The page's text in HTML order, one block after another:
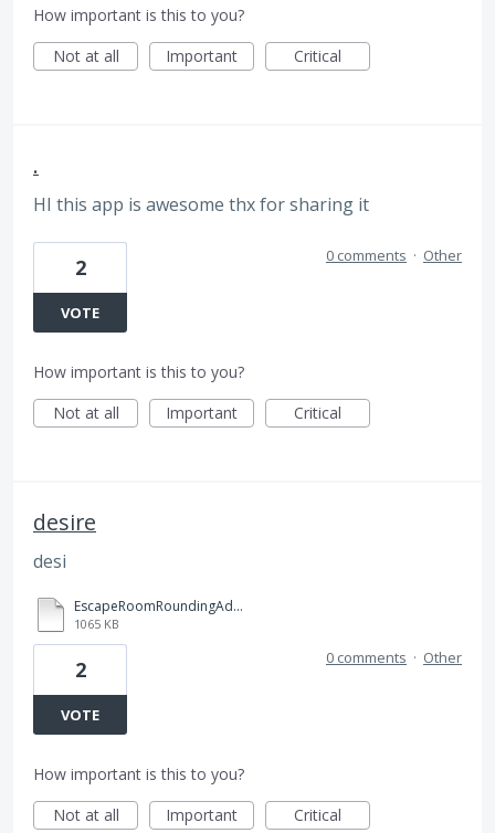
How important is this to you?
Not at all
Important Critical
.
HI this app is awesome thx for sharing it
2
VOTE
0 comments · Other
How important is this to you?
Not at all
Important Critical
desire
desi
EscapeRoomRoundingAdditionandSubtractionDistanceLearning.pdf
1065 KB
2
VOTE
0 comments · Other
How important is this to you?
Not at all
Important Critical